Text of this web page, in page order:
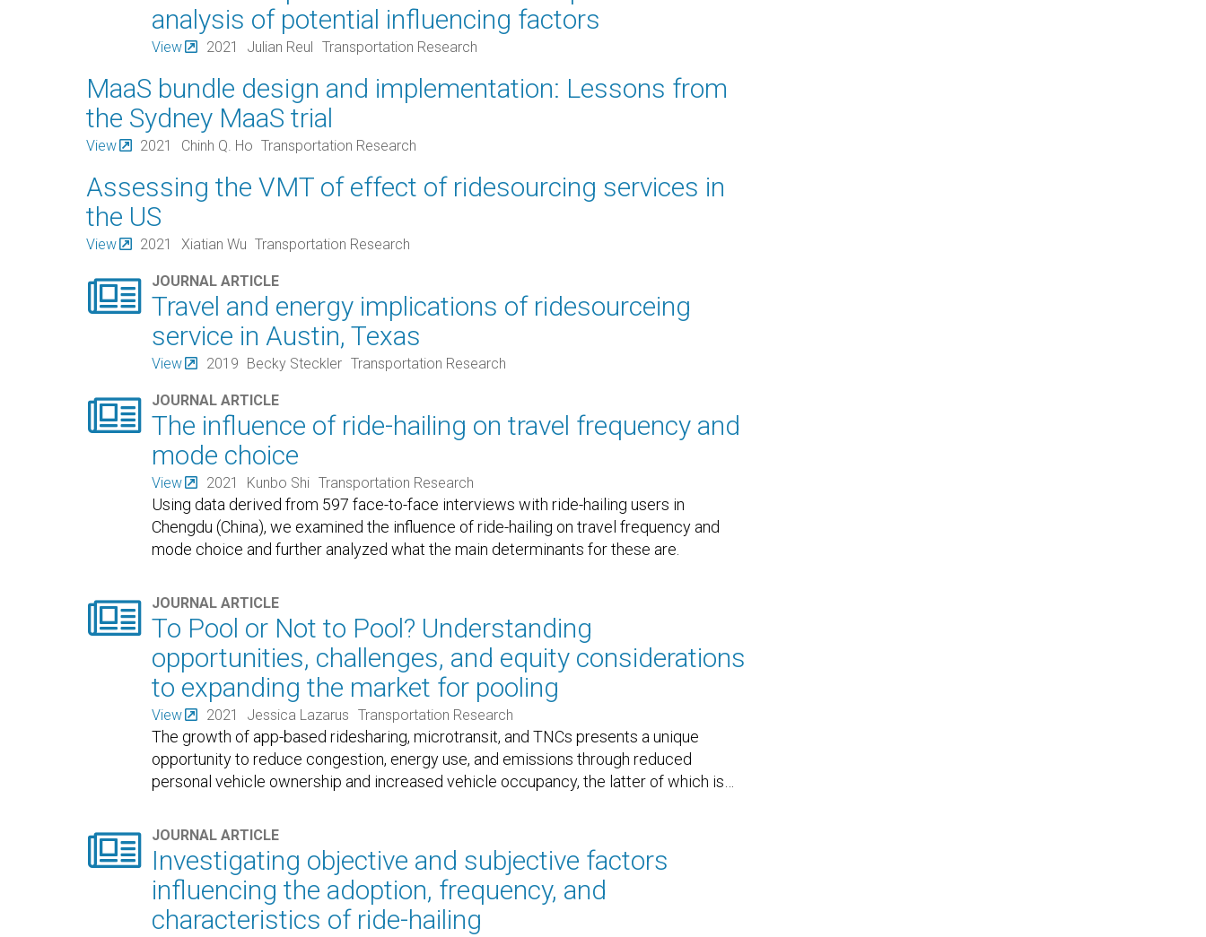
analysis of potential influencing factors
View 2021 Julian Reul Transportation Research
MaaS bundle design and implementation: Lessons from
the Sydney MaaS trial
View 2021 Chinh Q. Ho Transportation Research
Assessing the VMT of effect of ridesourcing services in
the US
View 2021 Xiatian Wu Transportation Research
 JOURNAL ARTICLE
Travel and energy implications of ridesourceing
service in Austin, Texas
View 2019 Becky Steckler Transportation Research
 JOURNAL ARTICLE
The influence of ride-hailing on travel frequency and
mode choice
View 2021 Kunbo Shi Transportation Research
Using data derived from 597 face-to-face interviews with ride-hailing users in
Chengdu (China), we examined the influence of ride-hailing on travel frequency and
mode choice and further analyzed what the main determinants for these are.
 JOURNAL ARTICLE
To Pool or Not to Pool? Understanding
opportunities, challenges, and equity considerations
to expanding the market for pooling
View 2021 Jessica Lazarus Transportation Research
The growth of app-based ridesharing, microtransit, and TNCs presents a unique
opportunity to reduce congestion, energy use, and emissions through reduced
personal vehicle ownership and increased vehicle occupancy, the latter of which is…
 JOURNAL ARTICLE
Investigating objective and subjective factors
influencing the adoption, frequency, and
characteristics of ride-hailing